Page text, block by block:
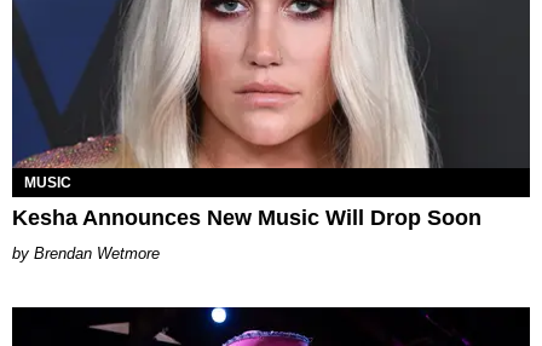
MUSIC
Kesha Announces New Music Will Drop Soon
Brendan Wetmore